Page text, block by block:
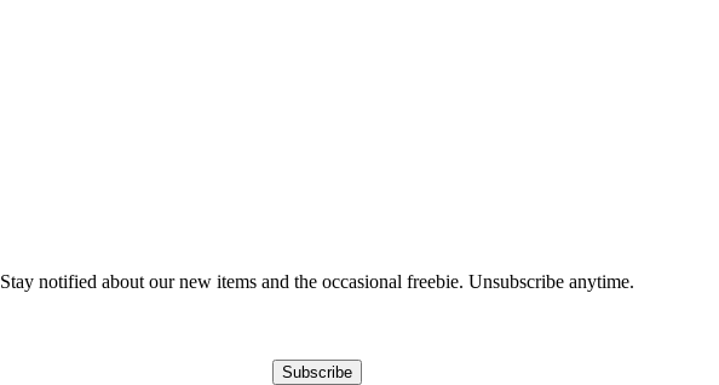
Stay notified about our new items and the occasional freebie. Unsubscribe anytime.
Subscribe